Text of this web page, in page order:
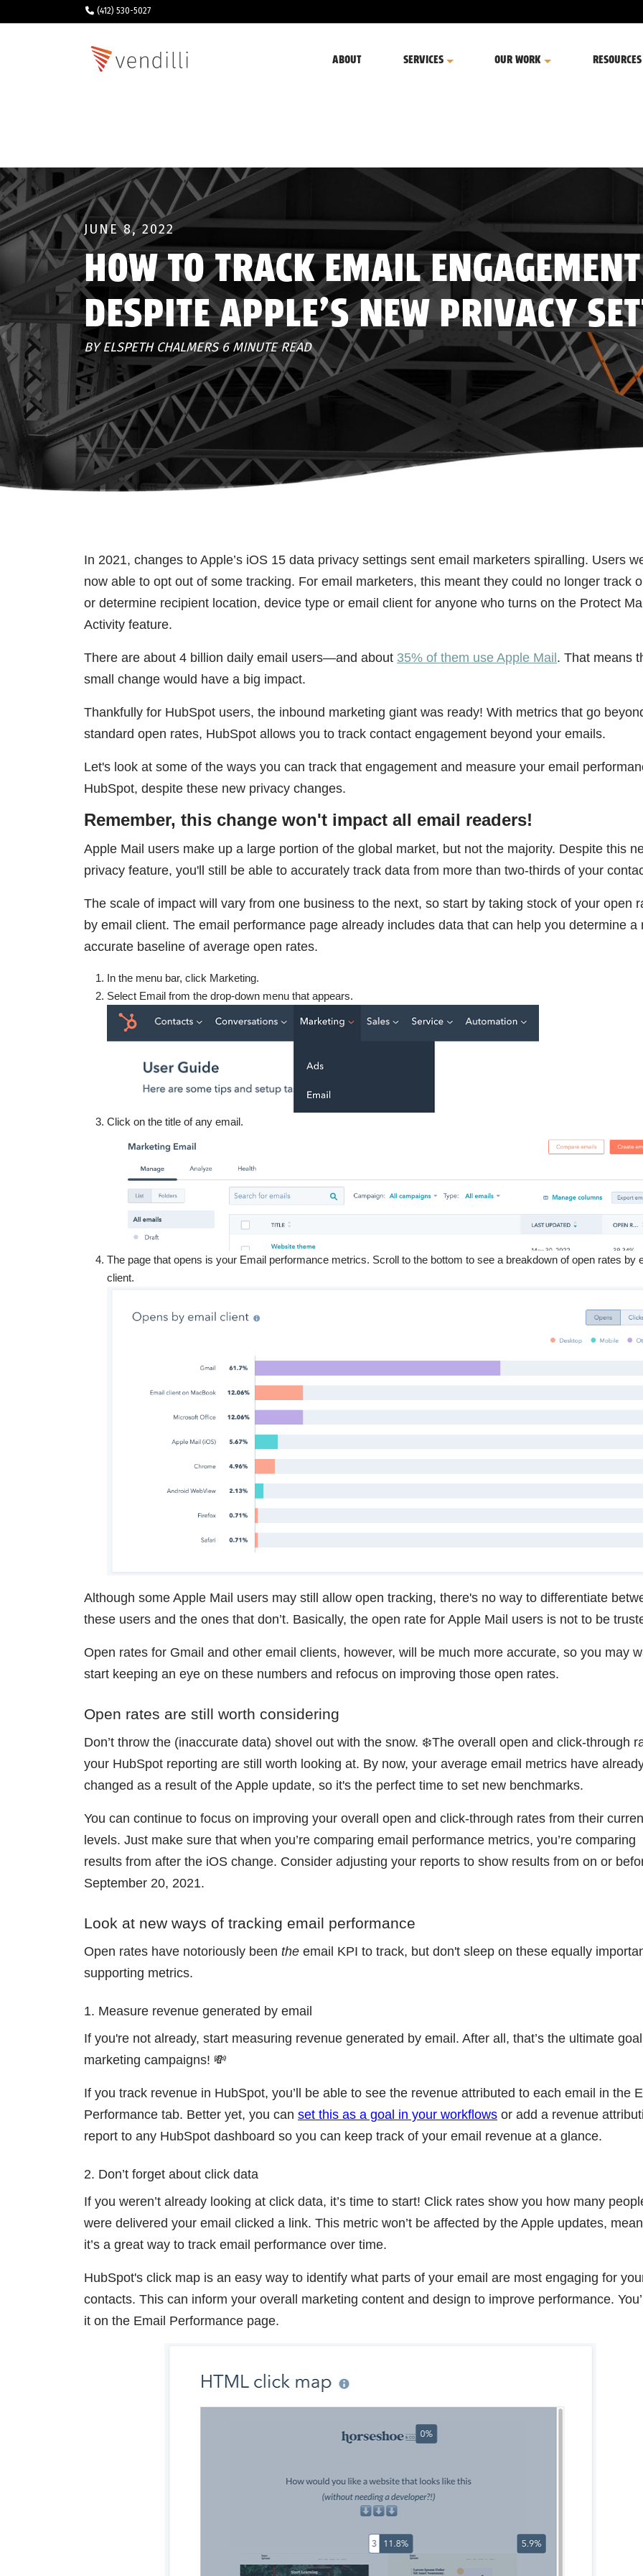
(412) 530-5027
ABOUT SERVICES OUR WORK RESOURCES
JUNE 8, 2022
HOW TO TRACK EMAIL
DESPITE APPLE’S NEW PRIVACY
BY ELSPETH CHALMERS 6 MINUTE READ
In 2021, changes to Apple’s iOS 15 data privacy settings sent email marketers spiralling. Users
now able to opt out of some tracking. For email marketers, this meant they could no longer track
or determine recipient location, device type or email client for anyone who turns on the Protect
Activity feature.
There are about 4 billion daily email users—and about 35% of them use Apple Mail. That means
small change would have a big impact.
Thankfully for HubSpot users, the inbound marketing giant was ready! With metrics that go
standard open rates, HubSpot allows you to track contact engagement beyond your emails.
Let's look at some of the ways you can track that engagement and measure your email
HubSpot, despite these new privacy changes.
Remember, this change won't impact all email readers!
Apple Mail users make up a large portion of the global market, but not the majority. Despite this
privacy feature, you'll still be able to accurately track data from more than two-thirds of your
The scale of impact will vary from one business to the next, so start by taking stock of your open
by email client. The email performance page already includes data that can help you determine a
accurate baseline of average open rates.
In the menu bar, click Marketing.
Select Email from the drop-down menu that appears.
Click on the title of any email.
The page that opens is your Email performance metrics. Scroll to the bottom to see a breakdown of open rates by
client.
Although some Apple Mail users may still allow open tracking, there's no way to differentiate
these users and the ones that don’t. Basically, the open rate for Apple Mail users is not to be
Open rates for Gmail and other email clients, however, will be much more accurate, so you may
start keeping an eye on these numbers and refocus on improving those open rates.
Open rates are still worth considering
Don’t throw the (inaccurate data) shovel out with the snow. ❄️The overall open and click-through
your HubSpot reporting are still worth looking at. By now, your average email metrics have
changed as a result of the Apple update, so it's the perfect time to set new benchmarks.
You can continue to focus on improving your overall open and click-through rates from their
levels. Just make sure that when you’re comparing email performance metrics, you’re comparing
results from after the iOS change. Consider adjusting your reports to show results from on or
September 20, 2021.
Look at new ways of tracking email performance
Open rates have notoriously been the email KPI to track, but don't sleep on these equally
supporting metrics.
1. Measure revenue generated by email
If you're not already, start measuring revenue generated by email. After all, that’s the ultimate
marketing campaigns! 💸
If you track revenue in HubSpot, you’ll be able to see the revenue attributed to each email in the
Performance tab. Better yet, you can set this as a goal in your workflows or add a revenue
report to any HubSpot dashboard so you can keep track of your email revenue at a glance.
2. Don’t forget about click data
If you weren’t already looking at click data, it’s time to start! Click rates show you how many
were delivered your email clicked a link. This metric won’t be affected by the Apple updates,
it’s a great way to track email performance over time.
HubSpot's click map is an easy way to identify what parts of your email are most engaging for
contacts. This can inform your overall marketing content and design to improve performance.
it on the Email Performance page.